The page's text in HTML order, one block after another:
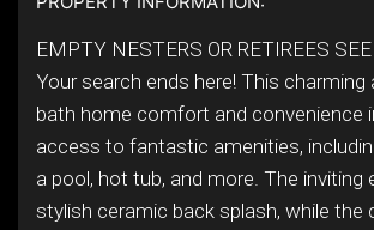
EMPTY NESTERS OR RETIREES
Your search ends here! This
bath home comfort and convenience
access to fantastic amenities,
a pool, hot tub, and more. The
stylish ceramic back splash, while